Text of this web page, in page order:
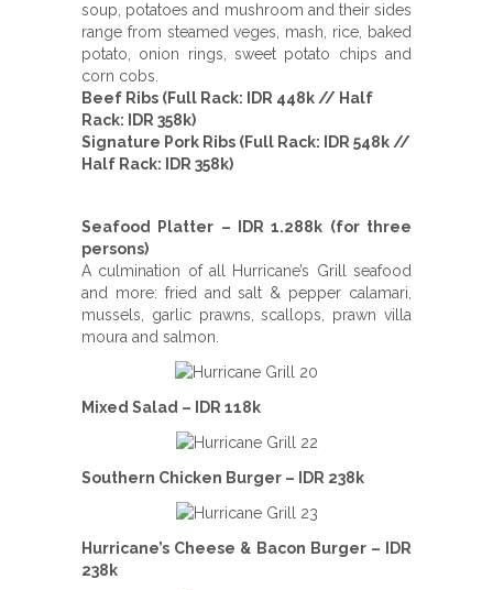
soup, potatoes and mushroom and their sides
range from steamed veges, mash, rice, baked
potato, onion rings, sweet potato chips and
corn cobs.
Beef Ribs (Full Rack: IDR 448k // Half
Rack: IDR 358k)
Signature Pork Ribs (Full Rack: IDR 548k //
Half Rack: IDR 358k)
Seafood Platter – IDR 1.288k (for three
persons)
A culmination of all Hurricane’s Grill seafood
and more: fried and salt & pepper calamari,
mussels, garlic prawns, scallops, prawn villa
moura and salmon.
Mixed Salad – IDR 118k
Southern Chicken Burger – IDR 238k
Hurricane’s Cheese & Bacon Burger – IDR
238k